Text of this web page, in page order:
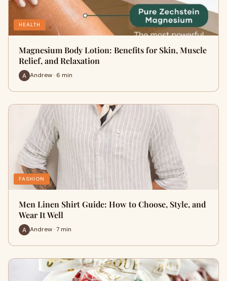
HEALTH
Magnesium Body Lotion: Benefits for Skin, Muscle
Relief, and Relaxation
Andrew · 6 min
FASHION
Men Linen Shirt Guide: How to Choose, Style, and
Wear It Well
Andrew · 7 min